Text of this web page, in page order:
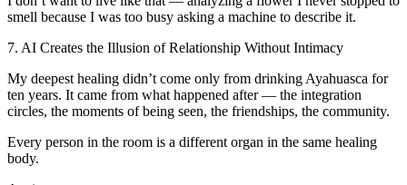
smell because I was too busy asking a machine to describe it.
7. AI Creates the Illusion of Relationship Without Intimacy
My deepest healing didn’t come only from drinking Ayahuasca for
ten years. It came from what happened after — the integration
circles, the moments of being seen, the friendships, the community.
Every person in the room is a different organ in the same healing
body.